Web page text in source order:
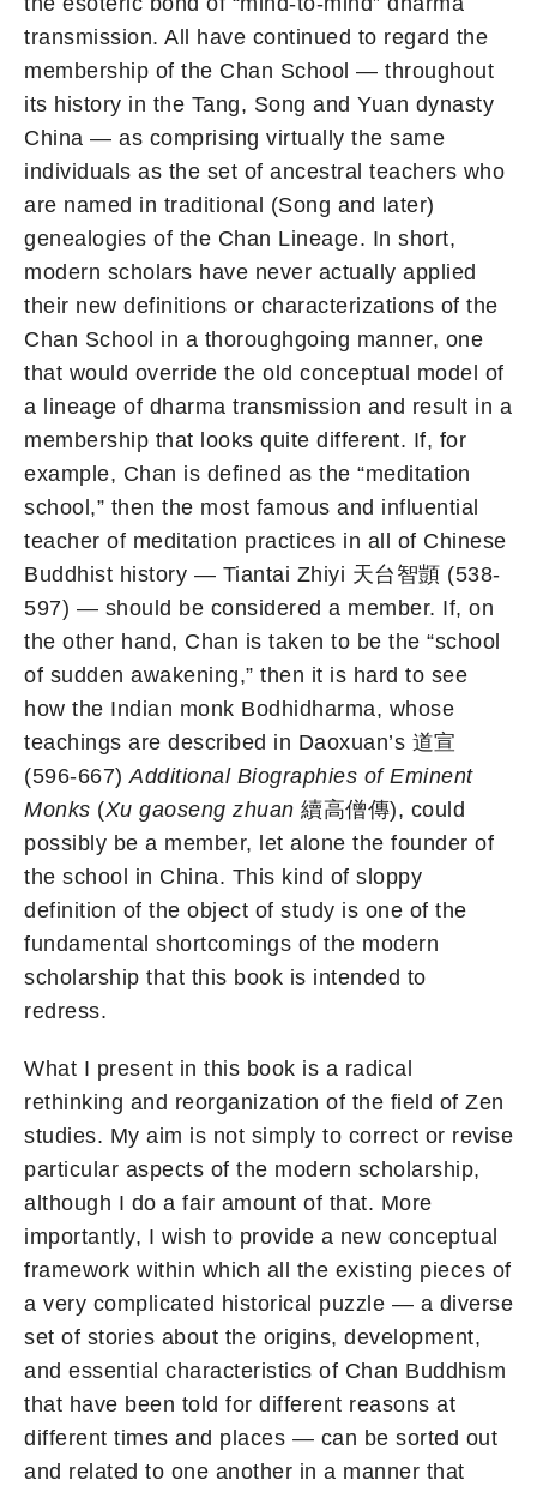
transmission. All have continued to regard the
membership of the Chan School — throughout
its history in the Tang, Song and Yuan dynasty
China — as comprising virtually the same
individuals as the set of ancestral teachers who
are named in traditional (Song and later)
genealogies of the Chan Lineage. In short,
modern scholars have never actually applied
their new definitions or characterizations of the
Chan School in a thoroughgoing manner, one
that would override the old conceptual model of
a lineage of dharma transmission and result in a
membership that looks quite different. If, for
example, Chan is defined as the “meditation
school,” then the most famous and influential
teacher of meditation practices in all of Chinese
Buddhist history — Tiantai Zhiyi 天台智顗 (538-
597) — should be considered a member. If, on
the other hand, Chan is taken to be the “school
of sudden awakening,” then it is hard to see
how the Indian monk Bodhidharma, whose
teachings are described in Daoxuan’s 道宣
(596-667)Additional Biographies of Eminent
Monks (Xu gaoseng zhuan 續高僧傳), could
possibly be a member, let alone the founder of
the school in China. This kind of sloppy
definition of the object of study is one of the
fundamental shortcomings of the modern
scholarship that this book is intended to
redress.
What I present in this book is a radical
rethinking and reorganization of the field of Zen
studies. My aim is not simply to correct or revise
particular aspects of the modern scholarship,
although I do a fair amount of that. More
importantly, I wish to provide a new conceptual
framework within which all the existing pieces of
a very complicated historical puzzle — a diverse
set of stories about the origins, development,
and essential characteristics of Chan Buddhism
that have been told for different reasons at
different times and places — can be sorted out
and related to one another in a manner that